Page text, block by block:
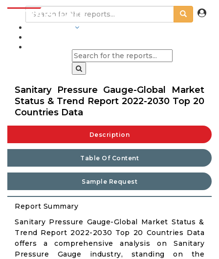
Sanitary Pressure Gauge-Global Market
Status & Trend Report 2022-2030 Top 20
Countries Data
Description
Table Of Content
Sample Request
Report Summary
Sanitary Pressure Gauge-Global Market Status &
Trend Report 2022-2030 Top 20 Countries Data
offers a comprehensive analysis on Sanitary
Pressure Gauge industry, standing on the